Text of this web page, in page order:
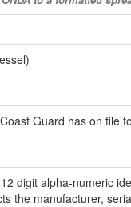
Guard has on file
digit alpha-numeric
the manufacturer,